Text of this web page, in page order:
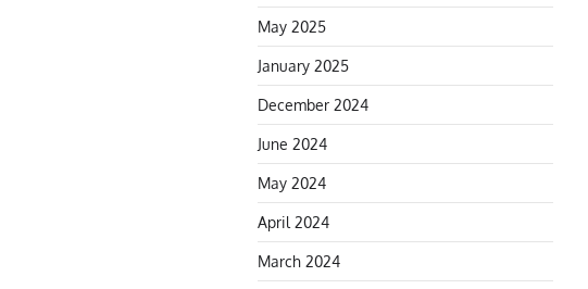
May 2025
January 2025
December 2024
June 2024
May 2024
April 2024
March 2024